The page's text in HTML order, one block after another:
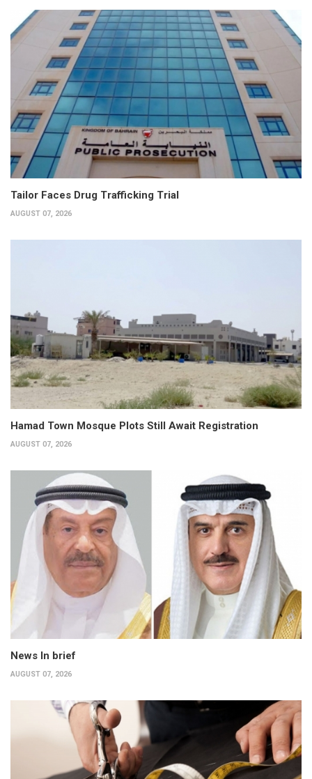
Tailor Faces Drug Trafficking Trial
AUGUST 07, 2026
Hamad Town Mosque Plots Still Await Registration
AUGUST 07, 2026
News In brief
AUGUST 07, 2026